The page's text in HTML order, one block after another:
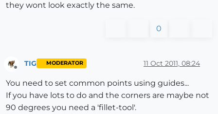
they wont look exactly the same.
0
Offline
TIG MODERATOR 11 Oct 2011, 08:24
You need to set common points using guides...
If you have lots to do and the corners are maybe not
90 degrees you need a 'fillet-tool'.